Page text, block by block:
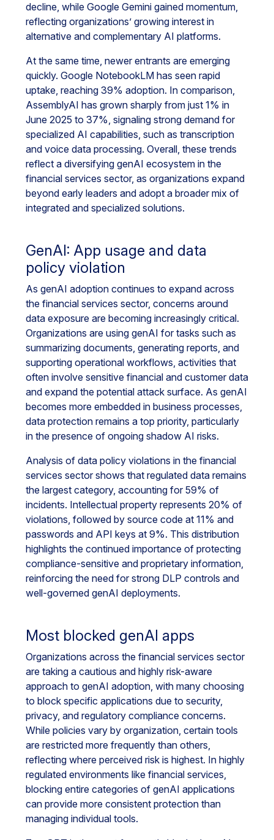
decline, while Google Gemini gained momentum,
reflecting organizations’ growing interest in
alternative and complementary AI platforms.
At the same time, newer entrants are emerging
quickly. Google NotebookLM has seen rapid
uptake, reaching 39% adoption. In comparison,
AssemblyAI has grown sharply from just 1% in
June 2025 to 37%, signaling strong demand for
specialized AI capabilities, such as transcription
and voice data processing. Overall, these trends
reflect a diversifying genAI ecosystem in the
financial services sector, as organizations expand
beyond early leaders and adopt a broader mix of
integrated and specialized solutions.
GenAI: App usage and data
policy violation
As genAI adoption continues to expand across
the financial services sector, concerns around
data exposure are becoming increasingly critical.
Organizations are using genAI for tasks such as
summarizing documents, generating reports, and
supporting operational workflows, activities that
often involve sensitive financial and customer data
and expand the potential attack surface. As genAI
becomes more embedded in business processes,
data protection remains a top priority, particularly
in the presence of ongoing shadow AI risks.
Analysis of data policy violations in the financial
services sector shows that regulated data remains
the largest category, accounting for 59% of
incidents. Intellectual property represents 20% of
violations, followed by source code at 11% and
passwords and API keys at 9%. This distribution
highlights the continued importance of protecting
compliance-sensitive and proprietary information,
reinforcing the need for strong DLP controls and
well-governed genAI deployments.
Most blocked genAI apps
Organizations across the financial services sector
are taking a cautious and highly risk-aware
approach to genAI adoption, with many choosing
to block specific applications due to security,
privacy, and regulatory compliance concerns.
While policies vary by organization, certain tools
are restricted more frequently than others,
reflecting where perceived risk is highest. In highly
regulated environments like financial services,
blocking entire categories of genAI applications
can provide more consistent protection than
managing individual tools.